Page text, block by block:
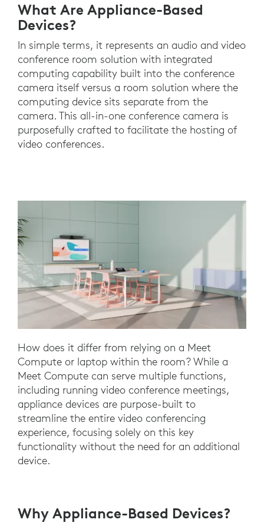
What Are Appliance-Based
Devices?
In simple terms, it represents an audio and video
conference room solution with integrated
computing capability built into the conference
camera itself versus a room solution where the
computing device sits separate from the
camera. This all-in-one conference camera is
purposefully crafted to facilitate the hosting of
video conferences.
How does it differ from relying on a Meet
Compute or laptop within the room? While a
Meet Compute can serve multiple functions,
including running video conference meetings,
appliance devices are purpose-built to
streamline the entire video conferencing
experience, focusing solely on this key
functionality without the need for an additional
device.
Why Appliance-Based Devices?